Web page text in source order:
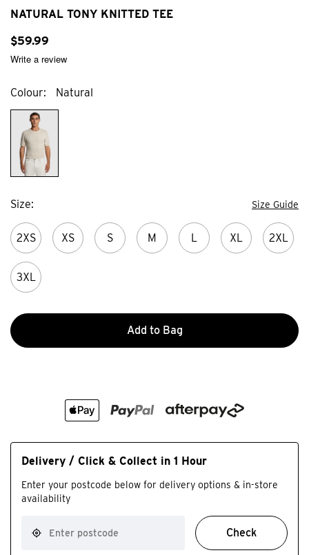
NATURAL TONY KNITTED TEE
$59.99
Write a review
Colour Natural
Size Size Guide
2XS XS S M L XL 2XL
3XL
Add to Bag
Delivery / Click & Collect in 1 Hour
Enter your postcode below for delivery options & in-store
availability
Check